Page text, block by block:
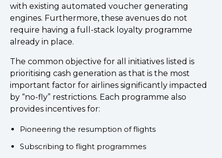
with existing automated voucher generating
engines. Furthermore, these avenues do not
require having a full-stack loyalty programme
already in place.
The common objective for all initiatives listed is
prioritising cash generation as that is the most
important factor for airlines significantly impacted
by “no-fly” restrictions. Each programme also
provides incentives for:
Pioneering the resumption of flights
Subscribing to flight programmes